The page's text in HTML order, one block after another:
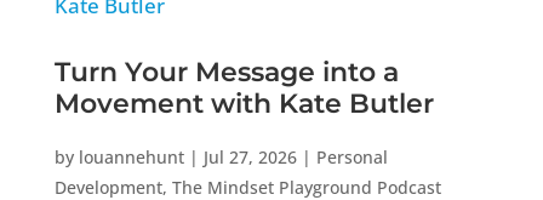
Turn Your Message into a
Movement with Kate Butler
by louannehunt| Jul 27, 2026| Personal
Development, The Mindset Playground Podcast